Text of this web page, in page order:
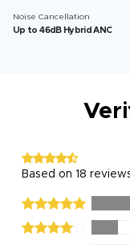
Noise Cancellation
Up to 46dB Hybrid ANC
Based on 18